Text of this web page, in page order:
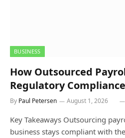
BUSINESS
How Outsourced
Regulatory Compliance
By Paul Petersen August 1, 2026
Key Takeaways Outsourcing
business stays compliant with